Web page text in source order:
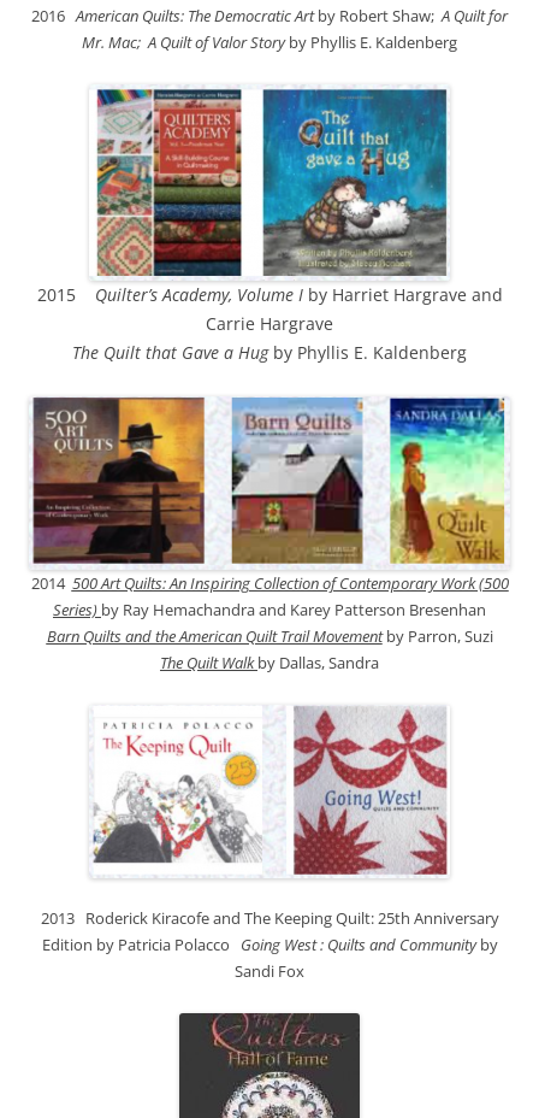
2016American Quilts: The Democratic Artby Robert Shaw;A Quilt for
Mr. Mac; A Quilt of Valor Storyby Phyllis E. Kaldenberg
2015 Quilter’s Academy, Volume I by Harriet Hargrave and
Carrie Hargrave
The Quilt that Gave a Hugby Phyllis E. Kaldenberg
2014 500 Art Quilts: An Inspiring Collection of Contemporary Work (500
Series) by Ray Hemachandra and Karey Patterson Bresenhan
Barn Quilts and the American Quilt Trail Movementby Parron, Suzi
The Quilt Walk by Dallas, Sandra
2013 Roderick Kiracofe and The Keeping Quilt: 25th Anniversary
Edition by Patricia Polacco Going West : Quilts and Communityby
Sandi Fox